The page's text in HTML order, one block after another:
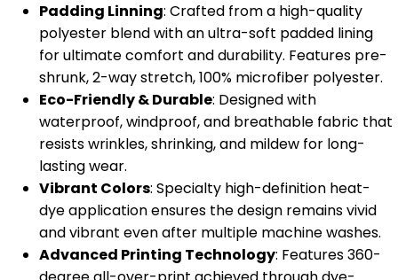
Padding Linning: Crafted from a high-quality
polyester blend with an ultra-soft padded lining
for ultimate comfort and durability. Features pre-
shrunk, 2-way stretch, 100% microfiber polyester.
Eco-Friendly & Durable: Designed with
waterproof, windproof, and breathable fabric that
resists wrinkles, shrinking, and mildew for long-
lasting wear.
Vibrant Colors: Specialty high-definition heat-
dye application ensures the design remains vivid
and vibrant even after multiple machine washes.
Advanced Printing Technology: Features 360-